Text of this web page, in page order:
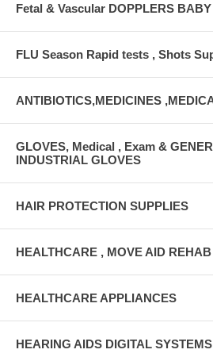
Fetal & Vascular DOPPLERS
FLU Season Rapid tests , Shots
ANTIBIOTICS,MEDICINES
GLOVES, Medical , Exam &
INDUSTRIAL GLOVES
HAIR PROTECTION SUPPLIES
HEALTHCARE , MOVE AID
HEALTHCARE APPLIANCES
HEARING AIDS DIGITAL SYSTEMS